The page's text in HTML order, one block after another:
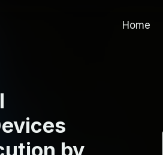
Home
by